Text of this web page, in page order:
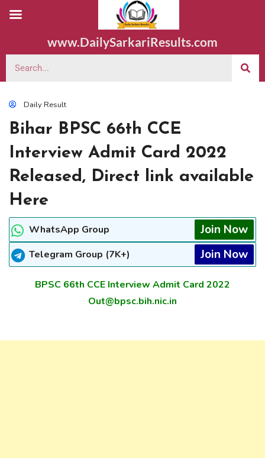
www.DailySarkariResults.com
Daily Result
Bihar BPSC 66th CCE
Interview Admit Card 2022
Released, Direct link available
Here
WhatsApp Group Join Now
Telegram Group (7K+) Join Now
BPSC 66th CCE Interview Admit Card 2022
Out@bpsc.bih.nic.in